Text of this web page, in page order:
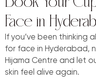
Face in
If you’ve been
for face in Hyderabad,
Hijama Centre and let
skin feel alive again.